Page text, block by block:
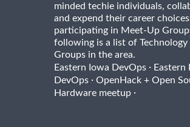
minded techie individuals,
and expend their career
participating in Meet-Up
following is a list of Technology
Groups in the area.
Eastern Iowa DevOps · Eastern
DevOps · OpenHack + Open
Hardware meetup ·